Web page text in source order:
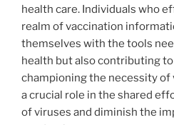
health care. Individuals who
realm of vaccination
themselves with the tools
health but also contributing
championing the necessity of
a crucial role in the shared
of viruses and diminish the